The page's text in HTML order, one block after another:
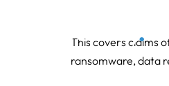
This covers claims
ransomware, data